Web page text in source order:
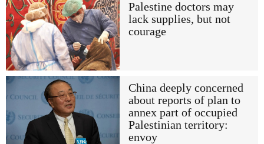
Palestine doctors may
lack supplies, but not
courage
China deeply concerned
about reports of plan to
annex part of occupied
Palestinian territory:
envoy